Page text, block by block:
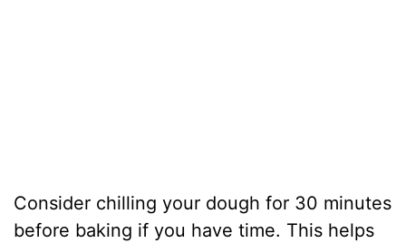
Consider chilling your dough for 30 minutes
before baking if you have time. This helps